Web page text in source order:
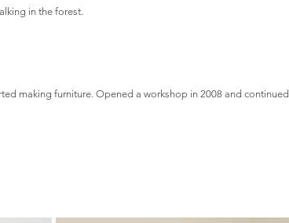
in the forest.
making furniture. Opened a workshop in 2008 and continued